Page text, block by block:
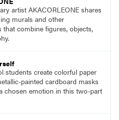
artist AKACORLEONE shares
murals and other
that combine figures, objects,
students create colorful paper
painted cardboard masks
chosen emotion in this two-part